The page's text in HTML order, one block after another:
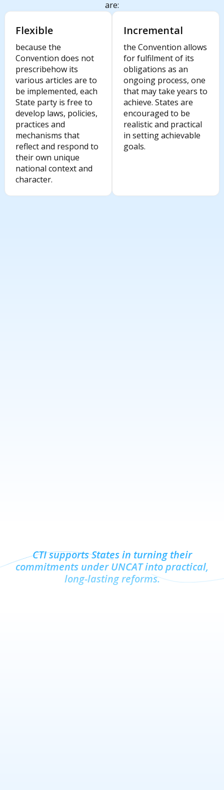
are:
Flexible
because the
Convention does not
prescribehow its
various articles are to
be implemented, each
State party is free to
develop laws, policies,
practices and
mechanisms that
reflect and respond to
their own unique
national context and
character.
Incremental
the Convention allows
for fulfilment of its
obligations as an
ongoing process, one
that may take years to
achieve. States are
encouraged to be
realistic and practical
in setting achievable
goals.
CTI supports States in turning their
commitments under UNCAT into practical,
long-lasting reforms.